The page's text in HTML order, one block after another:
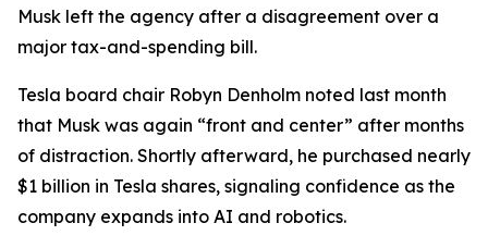
Musk left the agency after a disagreement over a
major tax-and-spending bill.
Tesla board chair Robyn Denholm noted last month
that Musk was again “front and center” after months
of distraction. Shortly afterward, he purchased nearly
$1 billion in Tesla shares, signaling confidence as the
company expands into AI and robotics.